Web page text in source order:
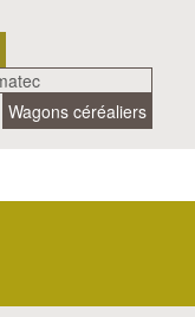
Wagons céréaliers